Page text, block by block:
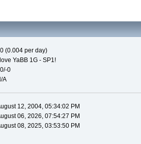
(0.004 per day)
I love YaBB 1G - SP1!
0
A
12, 2004, 05:34:02 PM
06, 2026, 07:54:27 PM
08, 2025, 03:53:50 PM